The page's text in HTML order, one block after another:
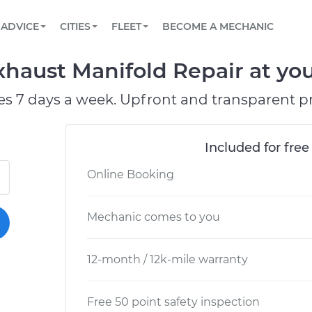
Book a top-rated mobile mechanic online
Reach us by phone or email, or read FAQ
TOWING AND ROADSIDE
ADVICE
View your car’s maintenance schedule
CITIES
CHICAGO, IL
OAKLAND, CA
FLEET
Partner with us to simplify and scale fleet
BECOME A MECHANIC
Manifold Repair at
7 days a week. Upfront and transparent
Included for
Online Booking
Mechanic comes to you
12-month / 12k-mile warranty
Free 50 point safety inspection